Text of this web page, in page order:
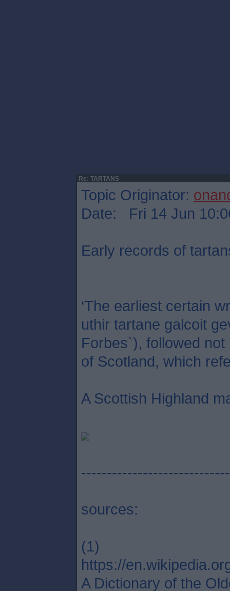
Re: TARTANS
Topic Originator:
Date: Fri 14 Jun
Early records of
‘The earliest certain
uthir tartane galcoit
Forbes`), followed
of Scotland, which
A Scottish Highland
sources:
(1)
https://
A Dictionary of the